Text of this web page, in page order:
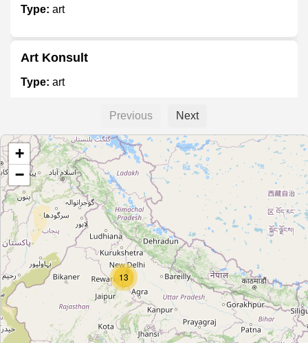
Type: art
Art Konsult
Type: art
Type:art
Vibha Arts
Type:art
Blue Dot Art Gallery
Type:
Previous Next
13
+
−